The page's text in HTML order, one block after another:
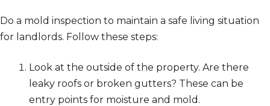
Do a mold inspection to maintain a safe living situation
for landlords. Follow these steps:
Look at the outside of the property. Are there
leaky roofs or broken gutters? These can be
entry points for moisture and mold.